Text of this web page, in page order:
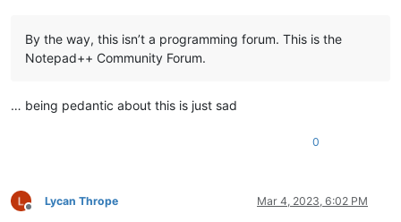
By the way, this isn’t a programming forum. This is the
Notepad++ Community Forum.
… being pedantic about this is just sad
0
Offline
Lycan Thrope Mar 4, 2023, 6:02 PM